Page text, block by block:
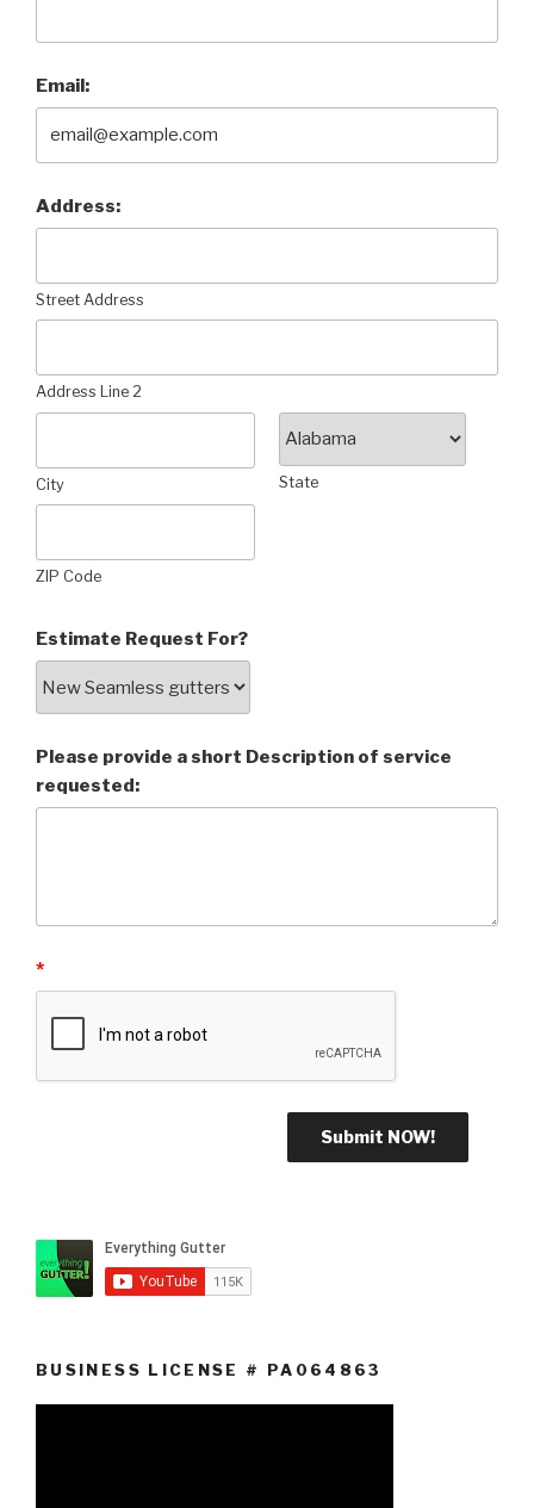
Email:
Address:
Street Address
Address Line 2
City State
ZIP Code
Estimate Request For?
Please provide a short Description of service
requested:
*
BUSINESS LICENSE # PA064863